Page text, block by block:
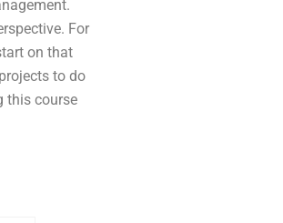
For
on that
to do
this course